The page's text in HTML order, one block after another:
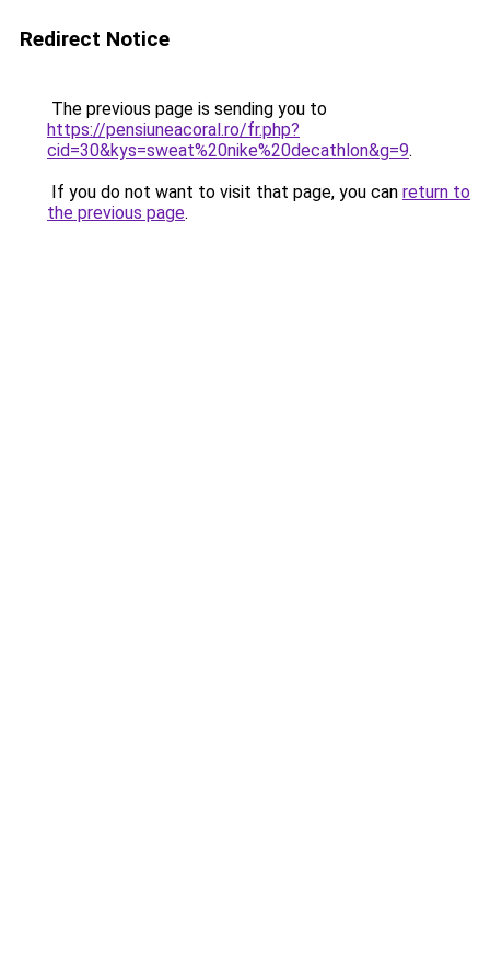
Redirect Notice
The previous page is sending you to
https://pensiuneacoral.ro/fr.php?
cid=30&kys=sweat%20nike%20decathlon&g=9.
If you do not want to visit that page, you can return to
the previous page.